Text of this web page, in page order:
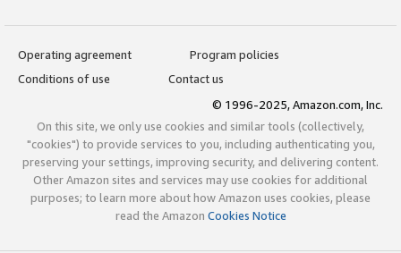
Operating agreement
Program policies
Conditions of use
Contact us
© 1996-2025, Amazon.com, Inc.
On this site, we only use cookies and similar tools (collectively,
"cookies") to provide services to you, including authenticating you,
preserving your settings, improving security, and delivering content.
Other Amazon sites and services may use cookies for additional
purposes; to learn more about how Amazon uses cookies, please
read the Amazon Cookies Notice